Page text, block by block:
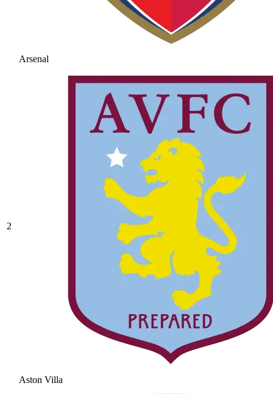
Arsenal
2
Aston Villa